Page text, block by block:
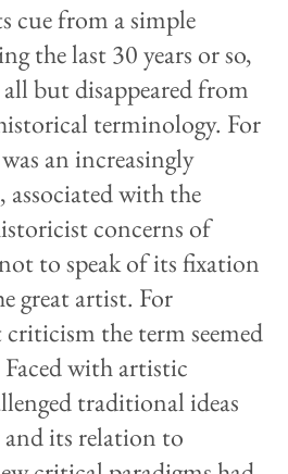
cue from a simple
the last 30 years or so,
but disappeared from
terminology. For
an increasingly
with the
concerns of
to speak of its fixation
great artist. For
the term seemed
with artistic
traditional ideas
its relation to